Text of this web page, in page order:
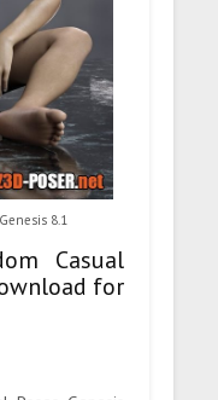
8.1
Casual
for